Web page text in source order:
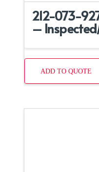
212-073-
–
ADD TO QUOTE